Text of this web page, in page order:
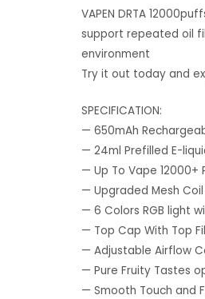
VAPEN DRTA
support repeated oil
environment
Try it out today and
SPECIFICATION:
— 650mAh
— 24ml Prefilled E-
— Up To Vape 12000+
— Upgraded Mesh
— 6 Colors RGB light
— Top Cap With Top
— Adjustable Airflow
— Pure Fruity Tastes
— Smooth Touch and